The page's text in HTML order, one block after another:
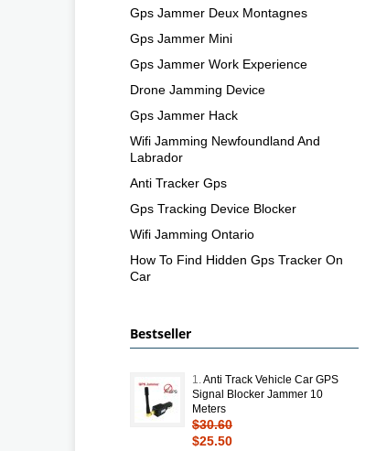
Gps Jammer Deux Montagnes
Gps Jammer Mini
Gps Jammer Work Experience
Drone Jamming Device
Gps Jammer Hack
Wifi Jamming Newfoundland And
Labrador
Anti Tracker Gps
Gps Tracking Device Blocker
Wifi Jamming Ontario
How To Find Hidden Gps Tracker On
Car
Bestseller
1. Anti Track Vehicle Car GPS
Signal Blocker Jammer 10
Meters
$30.60
$25.50